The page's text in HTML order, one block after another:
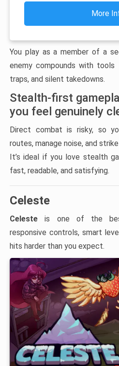
More
You play as a member of a
enemy compounds with tools
traps, and silent takedowns.
Stealth-first
you feel genuinely
Direct combat is risky, so
routes, manage noise, and
It’s ideal if you love stealth
fast, readable, and satisfying.
Celeste
Celeste is one of the
responsive controls, smart
hits harder than you expect.